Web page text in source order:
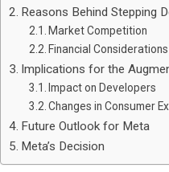
Reasons Behind Stepping
Market Competition
Financial Considerations
Implications for the
Impact on Developers
Changes in Consumer
Future Outlook for Meta
Meta’s Decision